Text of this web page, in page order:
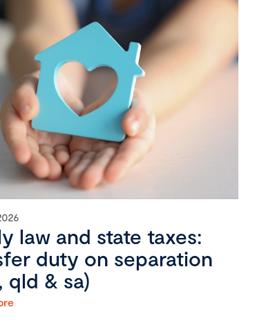
law and state taxes:
duty on separation
qld & sa)